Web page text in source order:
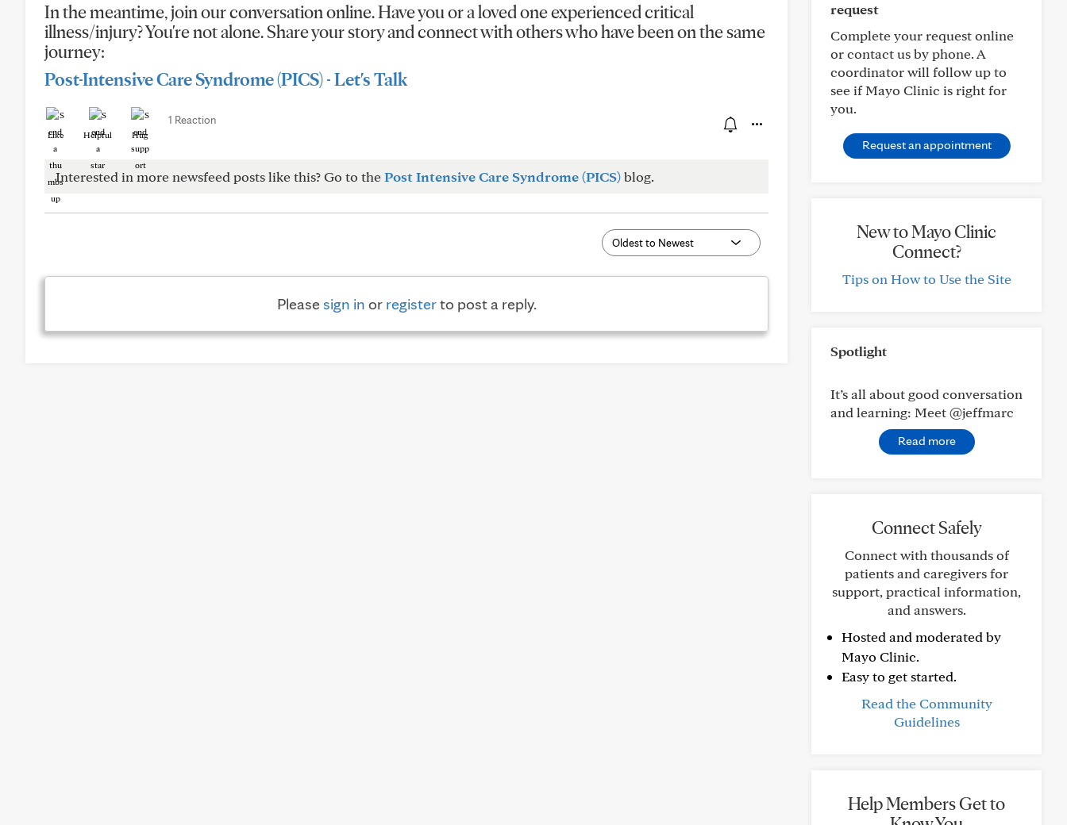
In the meantime, join our conversation online. Have you or a loved one experienced critical
illness/injury? You're not alone. Share your story and connect with others who have been on the same
journey:
Post-Intensive Care Syndrome (PICS) - Let's Talk
Like Helpful Hug
1 Reaction
Interested in more newsfeed posts like this? Go to thePost Intensive Care Syndrome (PICS)blog.
Pleasesign in or registerto post a reply.
request
Complete your request online
or contact us by phone. A
coordinator will follow up to
see if Mayo Clinic is right for
you.
Request an appointment
New to Mayo Clinic
Connect?
Tips on How to Use the Site
Spotlight
It’s all about good conversation
and learning: Meet @jeffmarc
Read more
Connect Safely
Connect with thousands of
patients and caregivers for
support, practical information,
and answers.
Hosted and moderated by
Mayo Clinic.
Easy to get started.
Read the Community
Guidelines
Help Members Get to